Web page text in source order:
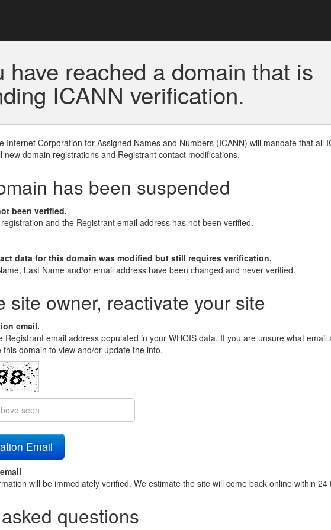
have reached a domain that is
ICANN verification.
Internet Corporation for Assigned Names and Numbers (ICANN) will mandate that
new domain registrations and Registrant contact modifications.
has been suspended
been verified.
and the Registrant email address has not been verified.
data for this domain was modified but still requires verification.
Last Name and/or email address have been changed and never verified.
site owner, reactivate your site
email.
Registrant email address populated in your WHOIS data. If you are unsure what
domain to view and/or update the info.
will be immediately verified. We estimate the site will come back online within 24
questions